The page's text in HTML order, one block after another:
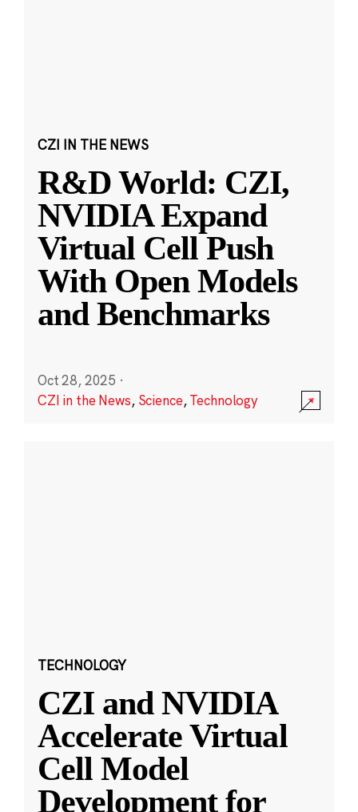
CZI IN THE NEWS
R&D World: CZI,
NVIDIA Expand
Virtual Cell Push
With Open Models
and Benchmarks
Oct 28, 2025 ·
CZI in the News, Science,Technology
TECHNOLOGY
CZI and NVIDIA
Accelerate Virtual
Cell Model
Development for